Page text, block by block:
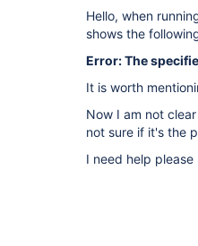
Hello, when
shows the
Error: The
It is worth
Now I am not
not sure if it's the
I need help please